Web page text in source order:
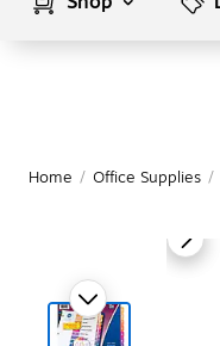
Home / Office Supplies /